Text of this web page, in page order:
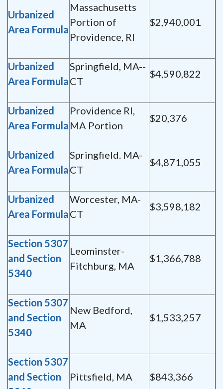
Urbanized
Area Formula
Massachusetts
Portion of
Providence, RI
$2,940,001
Urbanized
Area Formula
Springfield, MA--
CT
$4,590,822
Urbanized
Area Formula
Providence RI,
MA Portion
$20,376
Urbanized
Area Formula
Springfield. MA-
CT
$4,871,055
Urbanized
Area Formula
Worcester, MA-
CT
$3,598,182
Section 5307
and Section
5340
Leominster-
Fitchburg, MA
$1,366,788
Section 5307
and Section
5340
New Bedford,
MA
$1,533,257
Section 5307
and Section
Pittsfield, MA $843,366